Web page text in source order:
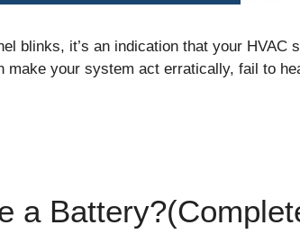
blinks, it’s an indication that your
make your system act erratically, fail to
a